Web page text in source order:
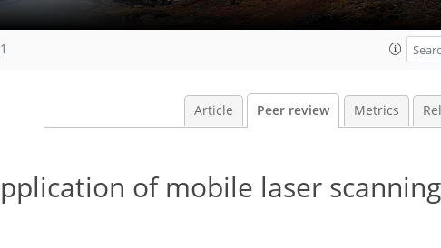
Article Peer review Metrics
of mobile laser